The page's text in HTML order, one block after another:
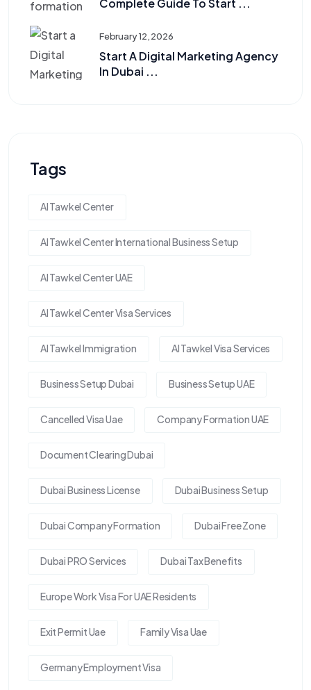
February 12, 2026
Start A Digital Marketing Agency
In Dubai ...
Tags
Al Tawkel Center
Al Tawkel Center International Business Setup
Al Tawkel Center UAE
Al Tawkel Center Visa Services
Al Tawkel Immigration Al Tawkel Visa Services
Business Setup Dubai Business Setup UAE
Cancelled Visa Uae Company Formation UAE
Document Clearing Dubai
Dubai Business License Dubai Business Setup
Dubai Company Formation Dubai Free Zone
Dubai PRO Services Dubai Tax Benefits
Europe Work Visa For UAE Residents
Exit Permit Uae Family Visa Uae
Germany Employment Visa